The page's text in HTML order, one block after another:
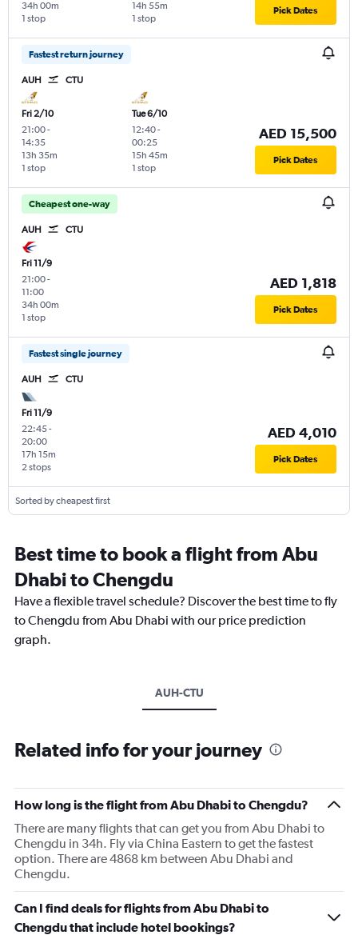
1 stop
34h 00m
1 stop
14h 55m Pick Dates
Fastest return journey
AUH CTU
Fri 2/10
21:00-
14:35
1 stop
13h 35m
Tue 6/10
12:40-
00:25
1 stop
15h 45m
AED 15,500
Pick Dates
Cheapest one-way
AUH CTU
Fri 11/9
21:00-
11:00
1 stop
34h 00m
AED 1,818
Pick Dates
Fastest single journey
AUH CTU
Fri 11/9
22:45-
20:00
2 stops
17h 15m
AED 4,010
Pick Dates
Sorted by cheapest first
Best time to book a flight from Abu
Dhabi to Chengdu
Have a flexible travel schedule? Discover the best time to fly
to Chengdu from Abu Dhabi with our price prediction
graph.
AUH-CTU
Related info for your journey
How long is the flight from Abu Dhabi to Chengdu?
There are many flights that can get you from Abu Dhabi to
Chengdu in 34h. Fly via China Eastern to get the fastest
option. There are 4868 km between Abu Dhabi and
Chengdu.
Can I find deals for flights from Abu Dhabi to
Chengdu that include hotel bookings?